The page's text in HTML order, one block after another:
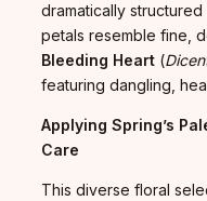
dramatically structured
petals resemble fine,
Bleeding Heart (
featuring dangling,
Applying Spring’s
Care
This diverse floral